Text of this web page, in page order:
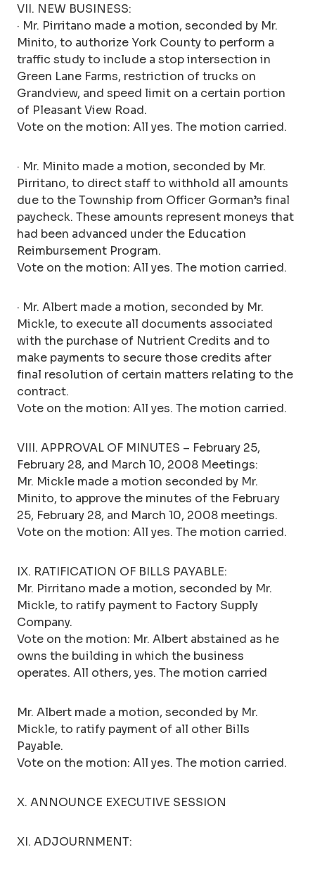
VII. NEW BUSINESS:
· Mr. Pirritano made a motion, seconded by Mr.
Minito, to authorize York County to perform a
traffic study to include a stop intersection in
Green Lane Farms, restriction of trucks on
Grandview, and speed limit on a certain portion
of Pleasant View Road.
Vote on the motion: All yes. The motion carried.
· Mr. Minito made a motion, seconded by Mr.
Pirritano, to direct staff to withhold all amounts
due to the Township from Officer Gorman’s final
paycheck. These amounts represent moneys that
had been advanced under the Education
Reimbursement Program.
Vote on the motion: All yes. The motion carried.
· Mr. Albert made a motion, seconded by Mr.
Mickle, to execute all documents associated
with the purchase of Nutrient Credits and to
make payments to secure those credits after
final resolution of certain matters relating to the
contract.
Vote on the motion: All yes. The motion carried.
VIII. APPROVAL OF MINUTES – February 25,
February 28, and March 10, 2008 Meetings:
Mr. Mickle made a motion seconded by Mr.
Minito, to approve the minutes of the February
25, February 28, and March 10, 2008 meetings.
Vote on the motion: All yes. The motion carried.
IX. RATIFICATION OF BILLS PAYABLE:
Mr. Pirritano made a motion, seconded by Mr.
Mickle, to ratify payment to Factory Supply
Company.
Vote on the motion: Mr. Albert abstained as he
owns the building in which the business
operates. All others, yes. The motion carried
Mr. Albert made a motion, seconded by Mr.
Mickle, to ratify payment of all other Bills
Payable.
Vote on the motion: All yes. The motion carried.
X. ANNOUNCE EXECUTIVE SESSION
XI. ADJOURNMENT: